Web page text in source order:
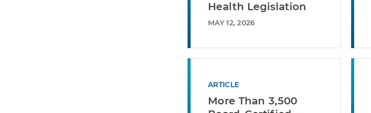
Health Legislation
MAY 12, 2026
ARTICLE
More Than 3,500